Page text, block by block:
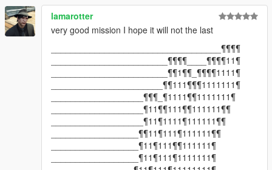
lamarotter
very good mission I hope it will not the last
___________________________________¶¶¶¶
________________________¶¶¶¶____¶¶¶¶11¶
________________________¶¶1¶¶_¶¶¶¶1111¶
_______________________¶¶111¶¶¶1111111¶
___________________¶¶¶_¶1111¶¶1111111¶
___________________¶11¶¶111¶¶111111¶¶
___________________¶11¶1111¶111111¶¶
__________________¶¶11¶111¶111111¶¶
__________________¶11¶111¶¶111111¶
__________________¶11¶111¶1111111¶